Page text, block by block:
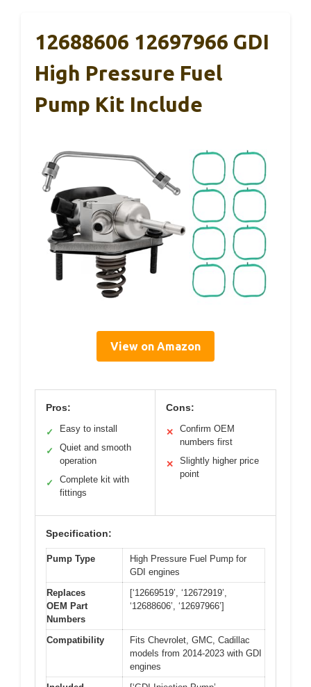
12688606 12697966 GDI
High Pressure Fuel
Pump Kit Include
View on Amazon
Pros:
✓ Easy to install
✓
Quiet and smooth
operation
✓
Complete kit with
fittings
Cons:
✕
Confirm OEM
numbers first
✕
Slightly higher price
point
Specification:
Pump Type
High Pressure Fuel Pump for
GDI engines
Replaces
OEM Part
Numbers
[‘12669519’, ‘12672919’,
‘12688606’, ‘12697966’]
Compatibility
Fits Chevrolet, GMC, Cadillac
models from 2014-2023 with GDI
engines